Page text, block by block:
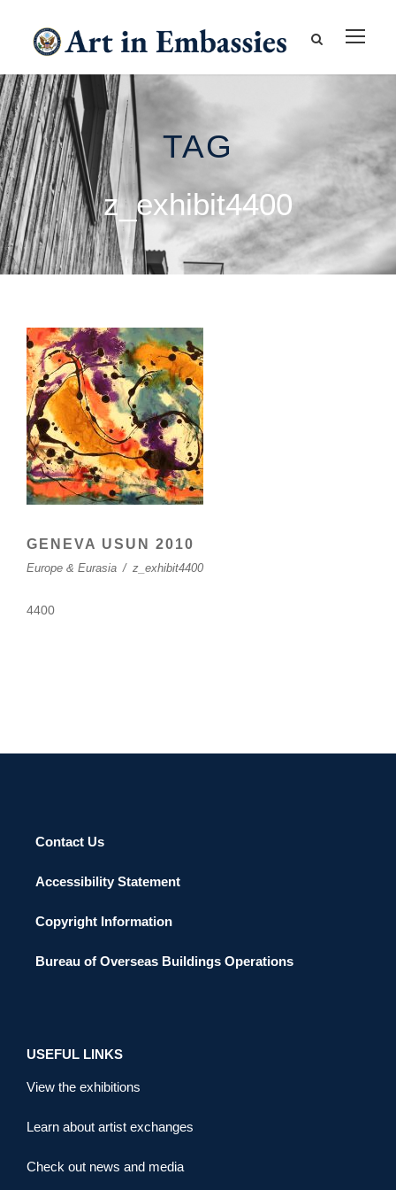
TAG
z_exhibit4400
GENEVA USUN 2010
Europe & Eurasia / z_exhibit4400
4400
Contact Us
Accessibility Statement
Copyright Information
Bureau of Overseas Buildings Operations
USEFUL LINKS
View the exhibitions
Learn about artist exchanges
Check out news and media